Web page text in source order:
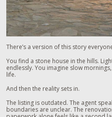
There’s a version of this story
You find a stone house in the hills.
endlessly. You imagine slow
life.
And then the reality sets in.
The listing is outdated. The agent
boundaries are unclear. The